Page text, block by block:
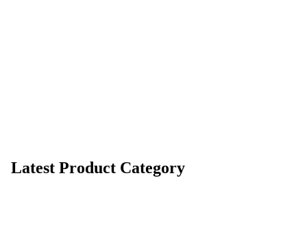
Latest Product Category